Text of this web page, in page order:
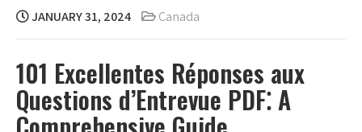
JANUARY 31, 2024 Canada
101 Excellentes Réponses aux
Questions d’Entrevue PDF⁚ A